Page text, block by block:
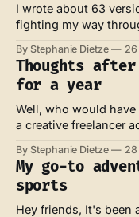
I wrote about 63
fighting my way
coast of the North
rage and
By Stephanie Dietze
Thoughts
for a year
Well, who would
a creative freelancer
"one year of
unnecessary bit of gamification. But
What
By Stephanie Dietze 28
My go-to
sports
Hey friends, It's been a couple of weeks and I hope you've